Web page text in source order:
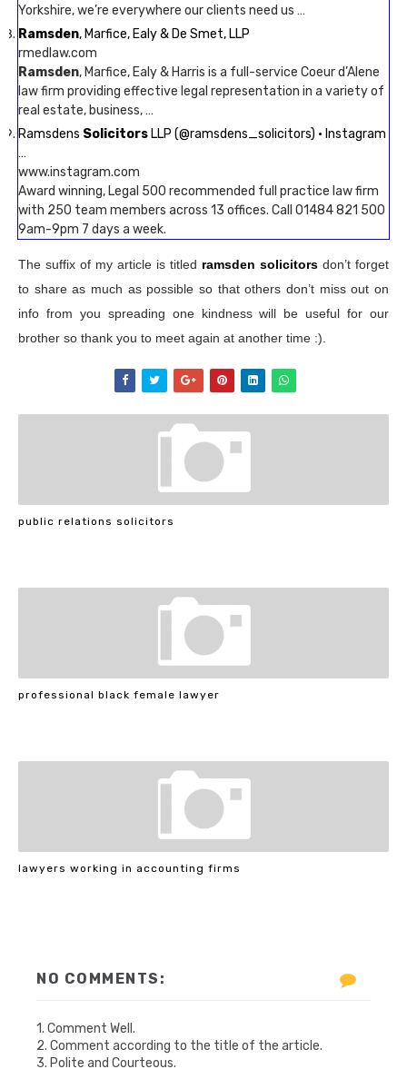
Yorkshire, we’re everywhere our clients need us …
Ramsden, Marfice, Ealy & De Smet, LLP
rmedlaw.com
Ramsden, Marfice, Ealy & Harris is a full-service Coeur d’Alene
law firm providing effective legal representation in a variety of
real estate, business, …
Ramsdens Solicitors LLP (@ramsdens_solicitors) • Instagram
…
www.instagram.com
Award winning, Legal 500 recommended full practice law firm
with 250 team members across 13 offices. Call 01484 821 500
9am-9pm 7 days a week.
The suffix of my article is titled ramsden solicitors don’t forget
to share as much as possible so that others don’t miss out on
info from you spreading one kindness will be useful for our
brother so thank you to meet again at another time :).
public relations solicitors
professional black female lawyer
lawyers working in accounting firms
NO COMMENTS:
1. Comment Well.
2. Comment according to the title of the article.
3. Polite and Courteous.